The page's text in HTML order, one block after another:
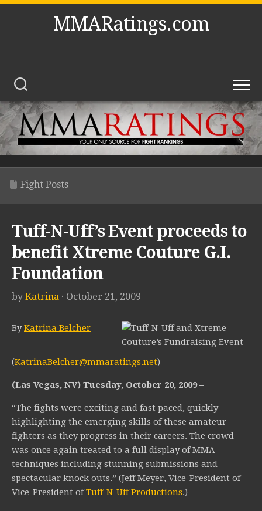
Skip
MMARatings.com
Fight Posts
Tuff-N-Uff’s Event proceeds to
benefit Xtreme Couture G.I.
Foundation
by Katrina · October 21, 2009
ByKatrina Belcher
(KatrinaBelcher@mmaratings.net)
(Las Vegas, NV) Tuesday, October 20, 2009 –
“The fights were exciting and fast paced, quickly
highlighting the emerging skills of these amateur
fighters as they progress in their careers. The crowd
was once again treated to a full display of MMA
techniques including stunning submissions and
spectacular knock outs.” (Jeff Meyer, Vice-President of
Vice-President ofTuff-N-Uff Productions.)